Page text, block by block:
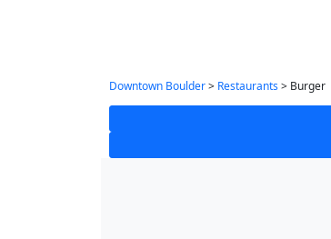
Downtown Boulder> Restaurants> Burger